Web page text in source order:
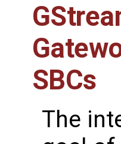
SBCs
The